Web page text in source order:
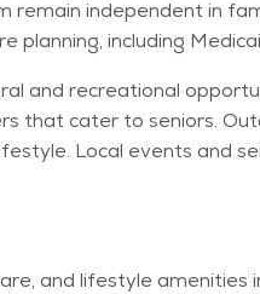
independent in
planning, including
and recreational
that cater to seniors.
Local events and
and lifestyle